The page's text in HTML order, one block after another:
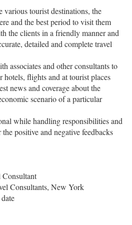
various tourist destinations, the
and the best period to visit them
the clients in a friendly manner and
detailed and complete travel
associates and other consultants to
hotels, flights and at tourist places
news and coverage about the
scenario of a particular
while handling responsibilities and
positive and negative feedbacks
Consultant
Consultants, New York